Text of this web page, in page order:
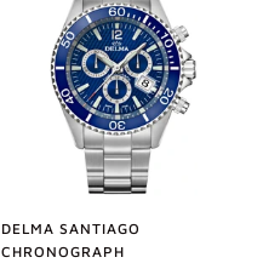
DELMA SANTIAGO
CHRONOGRAPH